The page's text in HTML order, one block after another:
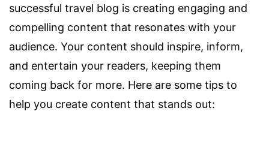
successful travel blog is creating engaging and
compelling content that resonates with your
audience. Your content should inspire, inform,
and entertain your readers, keeping them
coming back for more. Here are some tips to
help you create content that stands out: